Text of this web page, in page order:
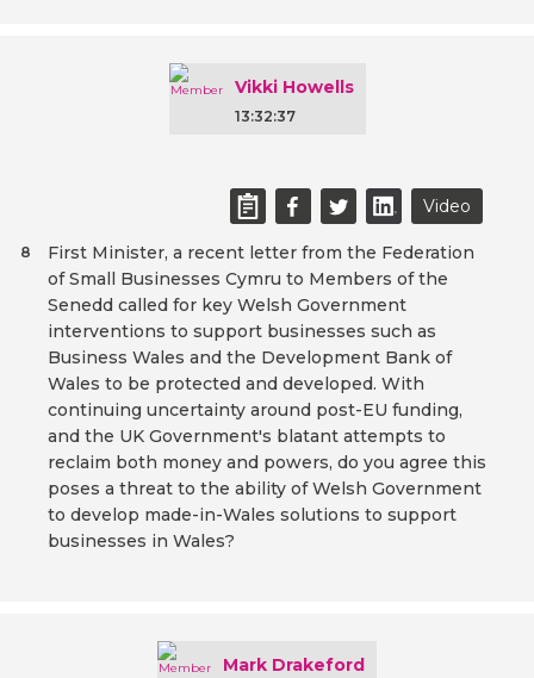
Vikki Howells
13:32:37
Video
First Minister, a recent letter from the Federation
of Small Businesses Cymru to Members of the
Senedd called for key Welsh Government
interventions to support businesses such as
Business Wales and the Development Bank of
Wales to be protected and developed. With
continuing uncertainty around post-EU funding,
and the UK Government's blatant attempts to
reclaim both money and powers, do you agree this
poses a threat to the ability of Welsh Government
to develop made-in-Wales solutions to support
businesses in Wales?
8
Mark Drakeford